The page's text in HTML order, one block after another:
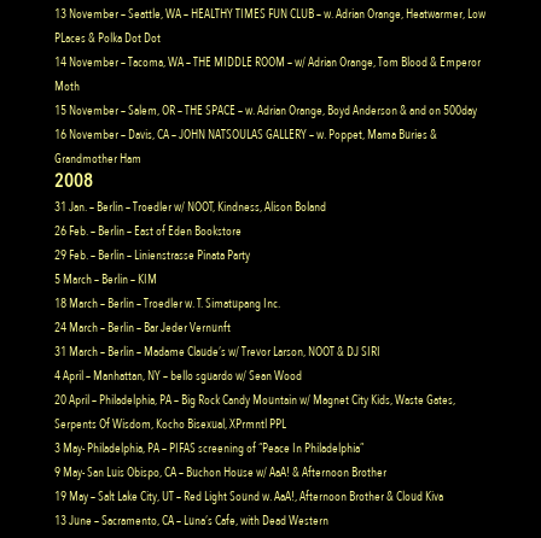
13 November – Seattle, WA – HEALTHY TIMES FUN CLUB – w. Adrian Orange, Heatwarmer, Low
PLaces & Polka Dot Dot
14 November – Tacoma, WA – THE MIDDLE ROOM – w/ Adrian Orange, Tom Blood & Emperor
Moth
15 November – Salem, OR – THE SPACE – w. Adrian Orange, Boyd Anderson & and on 500day
16 November – Davis, CA – JOHN NATSOULAS GALLERY – w. Poppet, Mama Buries &
Grandmother Ham
2008
31 Jan. – Berlin – Troedler w/ NOOT, Kindness, Alison Boland
26 Feb. – Berlin – East of Eden Bookstore
29 Feb. – Berlin – Linienstrasse Pinata Party
5 March – Berlin – KIM
18 March – Berlin – Troedler w. T. Simatupang Inc.
24 March – Berlin – Bar Jeder Vernunft
31 March – Berlin – Madame Claude’s w/ Trevor Larson, NOOT & DJ SIRI
4 April – Manhattan, NY – bello sguardo w/ Sean Wood
20 April – Philadelphia, PA – Big Rock Candy Mountain w/ Magnet City Kids, Waste Gates,
Serpents Of Wisdom, Kocho Bisexual, XPrmntl PPL
3 May- Philadelphia, PA – PIFAS screening of “Peace In Philadelphia”
9 May- San Luis Obispo, CA – Buchon House w/ AaA! & Afternoon Brother
19 May – Salt Lake City, UT – Red Light Sound w. AaA!, Afternoon Brother & Cloud Kiva
13 June – Sacramento, CA – Luna’s Cafe, with Dead Western